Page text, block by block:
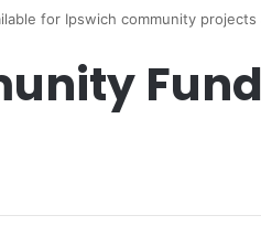
for Ipswich community projects